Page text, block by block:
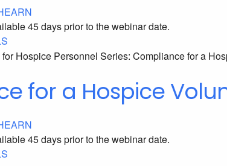
45 days prior to the webinar date.
for a Hospice
45 days prior to the webinar date.